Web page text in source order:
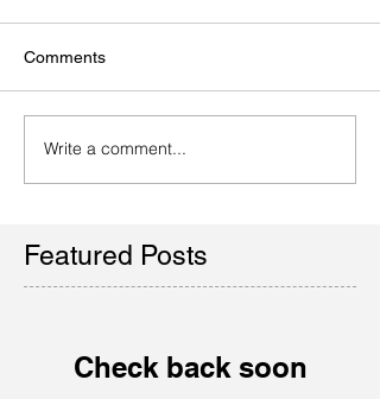
Comments
Write a comment...
Featured Posts
Check back soon